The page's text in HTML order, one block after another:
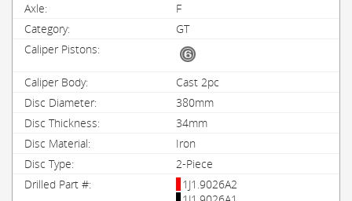
F
GT
Cast 2pc
380mm
34mm
Iron
2-Piece
1J1.9026A2